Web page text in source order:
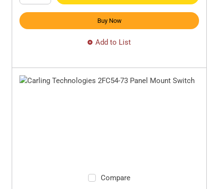
Buy Now
Add to List
Compare